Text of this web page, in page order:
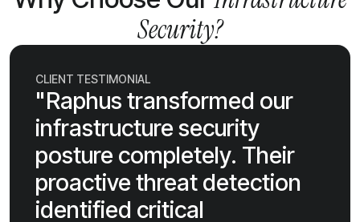
Security?
CLIENT TESTIMONIAL
"Raphus transformed our
infrastructure security
posture completely. Their
proactive threat detection
identified critical